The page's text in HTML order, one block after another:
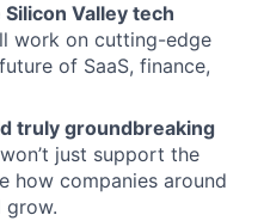
Valley tech
work on cutting-edge
of SaaS, finance,
truly groundbreaking
just support the
how companies around
grow.